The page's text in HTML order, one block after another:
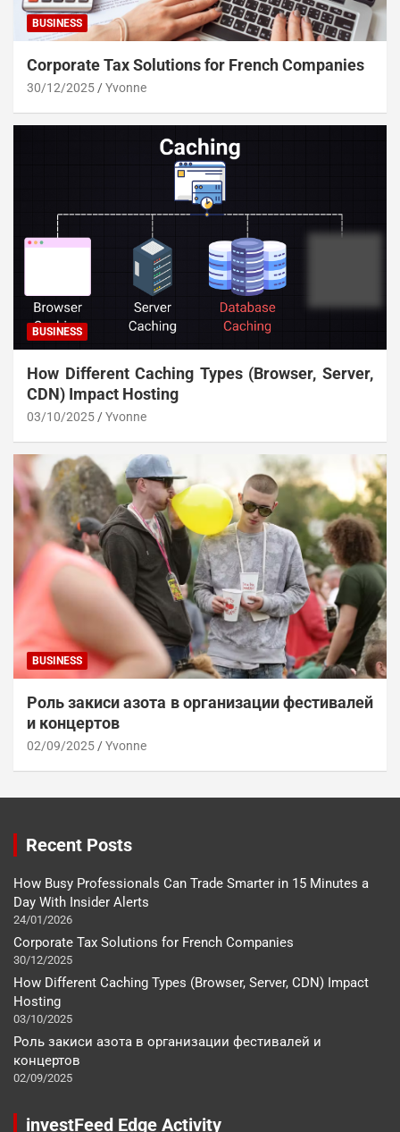
BUSINESS
Corporate Tax Solutions for French Companies
30/12/2025 Yvonne
BUSINESS
How Different Caching Types (Browser, Server,
CDN) Impact Hosting
03/10/2025 Yvonne
BUSINESS
Роль закиси азота в организации фестивалей
и концертов
02/09/2025 Yvonne
Recent Posts
How Busy Professionals Can Trade Smarter in 15 Minutes a
Day With Insider Alerts
24/01/2026
Corporate Tax Solutions for French Companies
30/12/2025
How Different Caching Types (Browser, Server, CDN) Impact
Hosting
03/10/2025
Роль закиси азота в организации фестивалей и
концертов
02/09/2025
investFeed Edge Activity